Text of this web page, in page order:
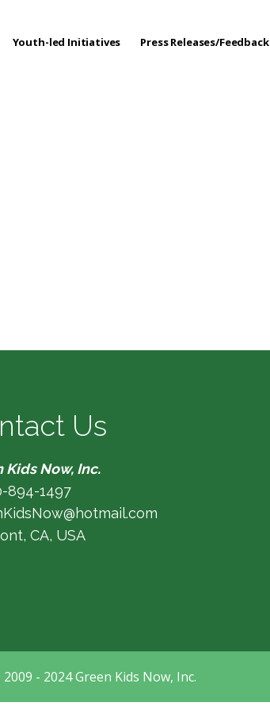
Youth-led Initiatives Press Releases/Feedback
Us
Kids Now, Inc.
894-1497
CA, USA
- 2024 Green Kids Now, Inc.